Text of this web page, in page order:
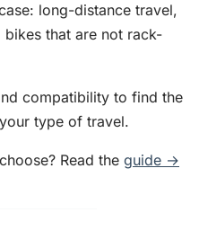
long-distance travel,
that are not rack-
compatibility to find the
type of travel.
Read the guide →